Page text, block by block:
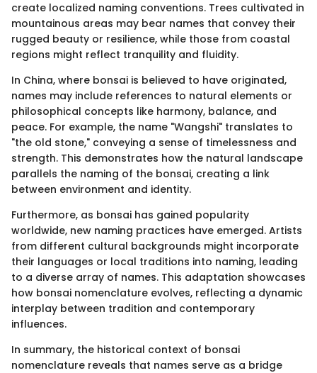
create localized naming conventions. Trees cultivated in
mountainous areas may bear names that convey their
rugged beauty or resilience, while those from coastal
regions might reflect tranquility and fluidity.
In China, where bonsai is believed to have originated,
names may include references to natural elements or
philosophical concepts like harmony, balance, and
peace. For example, the name "Wangshi" translates to
"the old stone," conveying a sense of timelessness and
strength. This demonstrates how the natural landscape
parallels the naming of the bonsai, creating a link
between environment and identity.
Furthermore, as bonsai has gained popularity
worldwide, new naming practices have emerged. Artists
from different cultural backgrounds might incorporate
their languages or local traditions into naming, leading
to a diverse array of names. This adaptation showcases
how bonsai nomenclature evolves, reflecting a dynamic
interplay between tradition and contemporary
influences.
In summary, the historical context of bonsai
nomenclature reveals that names serve as a bridge